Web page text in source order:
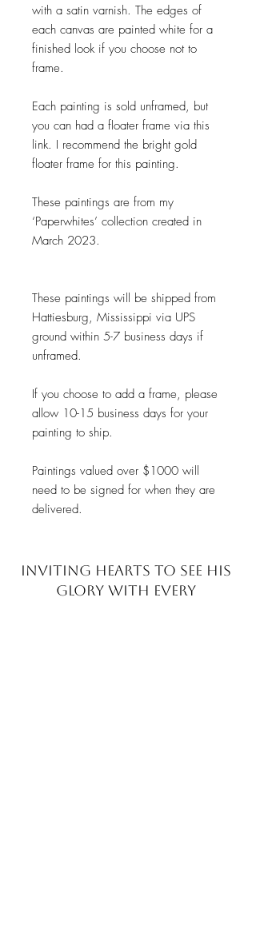
with a satin varnish. The edges of
each canvas are painted white for a
finished look if you choose not to
frame.
Each painting is sold unframed, but
you can had a floater frame via this
link. I recommend the bright gold
floater frame for this painting.
These paintings are from my
‘Paperwhites’ collection created in
March 2023.
These paintings will be shipped from
Hattiesburg, Mississippi via UPS
ground within 5-7 business days if
unframed.
If you choose to add a frame, please
allow 10-15 business days for your
painting to ship.
Paintings valued over $1000 will
need to be signed for when they are
delivered.
INVITING HEARTS TO SEE HIS
GLORY WITH EVERY